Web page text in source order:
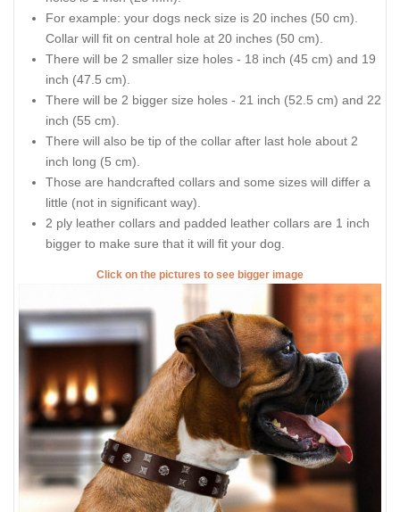
For example: your dogs neck size is 20 inches (50 cm).
Collar will fit on central hole at 20 inches (50 cm).
There will be 2 smaller size holes - 18 inch (45 cm) and 19
inch (47.5 cm).
There will be 2 bigger size holes - 21 inch (52.5 cm) and 22
inch (55 cm).
There will also be tip of the collar after last hole about 2
inch long (5 cm).
Those are handcrafted collars and some sizes will differ a
little (not in significant way).
2 ply leather collars and padded leather collars are 1 inch
bigger to make sure that it will fit your dog.
Click on the pictures to see bigger image